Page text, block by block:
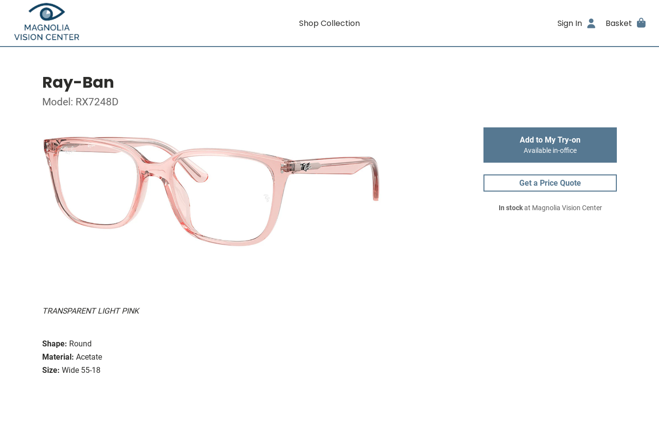
Shop Collection Sign In Basket
Ray-Ban
Model: RX7248D
TRANSPARENT LIGHT PINK
Shape: Round
Material: Acetate
Size: Wide 55-18
Add to My Try-on
Available in-office
Get a Price Quote
In stockat Magnolia Vision Center